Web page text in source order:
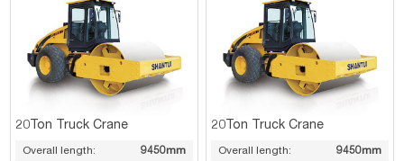
20Ton Truck Crane
Overall length:
9450mm
20Ton Truck Crane
Overall length:
9450mm